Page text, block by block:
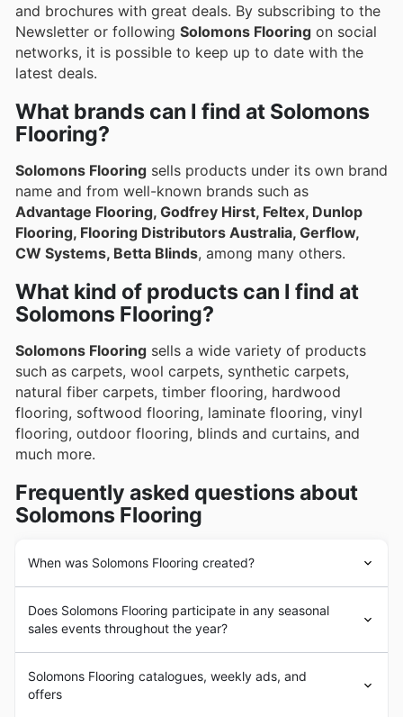
and brochures with great deals. By subscribing to the
Newsletter or following Solomons Flooring on social
networks, it is possible to keep up to date with the
latest deals.
What brands can I find at Solomons
Flooring?
Solomons Flooring sells products under its own brand
name and from well-known brands such as
Advantage Flooring, Godfrey Hirst, Feltex, Dunlop
Flooring, Flooring Distributors Australia, Gerflow,
CW Systems, Betta Blinds, among many others.
What kind of products can I find at
Solomons Flooring?
Solomons Flooring sells a wide variety of products
such as carpets, wool carpets, synthetic carpets,
natural fiber carpets, timber flooring, hardwood
flooring, softwood flooring, laminate flooring, vinyl
flooring, outdoor flooring, blinds and curtains, and
much more.
Frequently asked questions about
Solomons Flooring
When was Solomons Flooring created?
Since its beginnings,Solomons Flooringhas had the
goal of providing its customers with the highest quality
and most durable flooring from the leading brands in the
market. In the following years, Solomons Flooring
underwent a strong business expansion process with
Does Solomons Flooring participate in any seasonal
sales events throughout the year?
seasonal sales events throughout the year, and you can
snag all the best weekly ad deals right here before you
Solomons Flooring catalogues, weekly ads, and
offers